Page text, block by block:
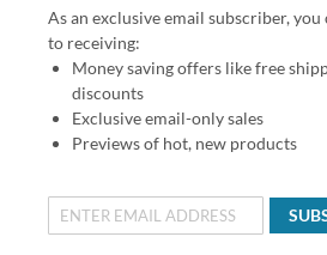
As an exclusive email subscriber,
to receiving:
Money saving offers like free
discounts
Exclusive email-only sales
Previews of hot, new products